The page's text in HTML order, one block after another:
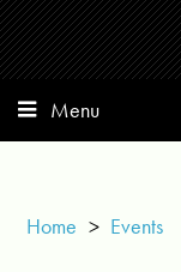
Menu
Home > Events